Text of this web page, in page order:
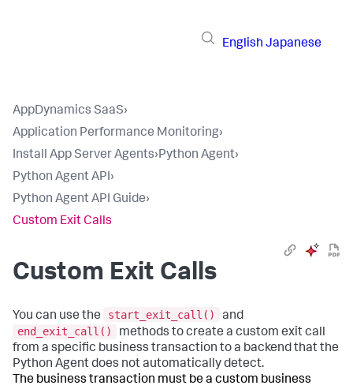
English Japanese
AppDynamics SaaS›
Application Performance Monitoring›
Install App Server Agents›Python Agent›
Python Agent API›
Python Agent API Guide›
Custom Exit Calls
Custom Exit Calls
You can use the start_exit_call()
and
end_exit_call()
methods to create a custom exit call
from a specific business transaction to a backend that the
Python Agent does not automatically detect.
The business transaction must be a custom business